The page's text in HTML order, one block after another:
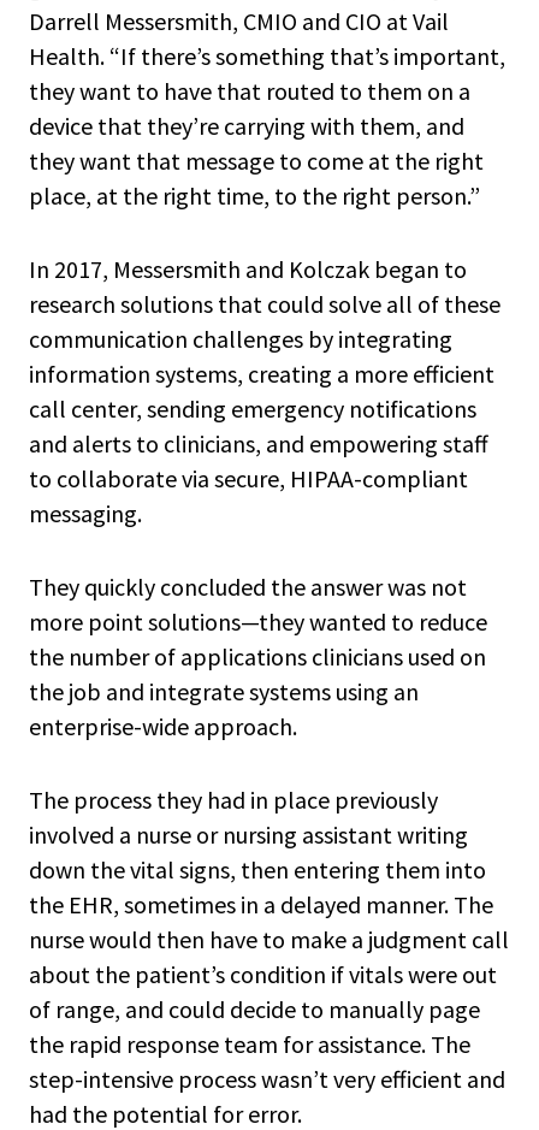
Darrell Messersmith, CMIO and CIO at Vail
Health. “If there’s something that’s important,
they want to have that routed to them on a
device that they’re carrying with them, and
they want that message to come at the right
place, at the right time, to the right person.”
In 2017, Messersmith and Kolczak began to
research solutions that could solve all of these
communication challenges by integrating
information systems, creating a more efficient
call center, sending emergency notifications
and alerts to clinicians, and empowering staff
to collaborate via secure, HIPAA-compliant
messaging.
They quickly concluded the answer was not
more point solutions—they wanted to reduce
the number of applications clinicians used on
the job and integrate systems using an
enterprise-wide approach.
The process they had in place previously
involved a nurse or nursing assistant writing
down the vital signs, then entering them into
the EHR, sometimes in a delayed manner. The
nurse would then have to make a judgment call
about the patient’s condition if vitals were out
of range, and could decide to manually page
the rapid response team for assistance. The
step-intensive process wasn’t very efficient and
had the potential for error.